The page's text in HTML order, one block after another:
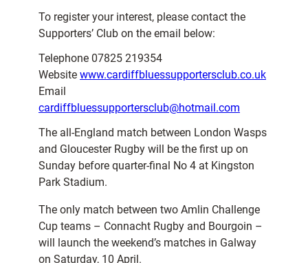
To register your interest, please contact the
Supporters’ Club on the email below:
Telephone 07825 219354
Website www.cardiffbluessupportersclub.co.uk
Email
cardiffbluessupportersclub@hotmail.com
The all-England match between London Wasps
and Gloucester Rugby will be the first up on
Sunday before quarter-final No 4 at Kingston
Park Stadium.
The only match between two Amlin Challenge
Cup teams – Connacht Rugby and Bourgoin –
will launch the weekend’s matches in Galway
on Saturday, 10 April.